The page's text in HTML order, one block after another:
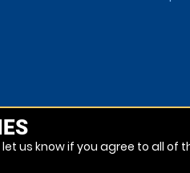
us know if you agree to all of